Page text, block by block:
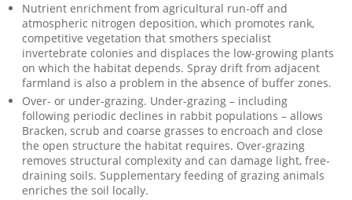
Nutrient enrichment from agricultural run-off and
atmospheric nitrogen deposition, which promotes rank,
competitive vegetation that smothers specialist
invertebrate colonies and displaces the low-growing plants
on which the habitat depends. Spray drift from adjacent
farmland is also a problem in the absence of buffer zones.
Over- or under-grazing. Under-grazing – including
following periodic declines in rabbit populations – allows
Bracken, scrub and coarse grasses to encroach and close
the open structure the habitat requires. Over-grazing
removes structural complexity and can damage light, free-
draining soils. Supplementary feeding of grazing animals
enriches the soil locally.